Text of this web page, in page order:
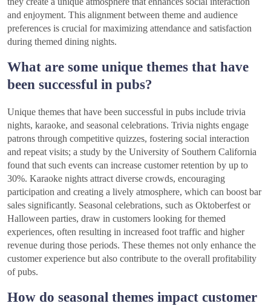
and enjoyment. This alignment between theme and audience
preferences is crucial for maximizing attendance and satisfaction
during themed dining nights.
What are some unique themes that have
been successful in pubs?
Unique themes that have been successful in pubs include trivia
nights, karaoke, and seasonal celebrations. Trivia nights engage
patrons through competitive quizzes, fostering social interaction
and repeat visits; a study by the University of Southern California
found that such events can increase customer retention by up to
30%. Karaoke nights attract diverse crowds, encouraging
participation and creating a lively atmosphere, which can boost bar
sales significantly. Seasonal celebrations, such as Oktoberfest or
Halloween parties, draw in customers looking for themed
experiences, often resulting in increased foot traffic and higher
revenue during those periods. These themes not only enhance the
customer experience but also contribute to the overall profitability
of pubs.
How do seasonal themes impact customer